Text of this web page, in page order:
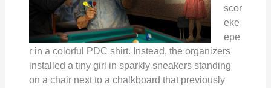
scor
eke
epe
r in a colorful PDC shirt. Instead, the organizers
installed a tiny girl in sparkly sneakers standing
on a chair next to a chalkboard that previously